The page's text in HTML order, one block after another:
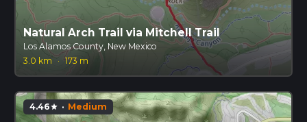
Natural Arch Trail via Mitchell Trail
Los Alamos County, New Mexico
3.0 km
· 173 m
4.46star · Medium